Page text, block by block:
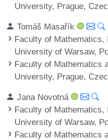
University, Prague,
Tomáš Masařík
Faculty of
University of Warsaw,
Faculty of Mathematics
University, Prague,
Jana Novotná
Faculty of
University of Warsaw,
Faculty of Mathematics